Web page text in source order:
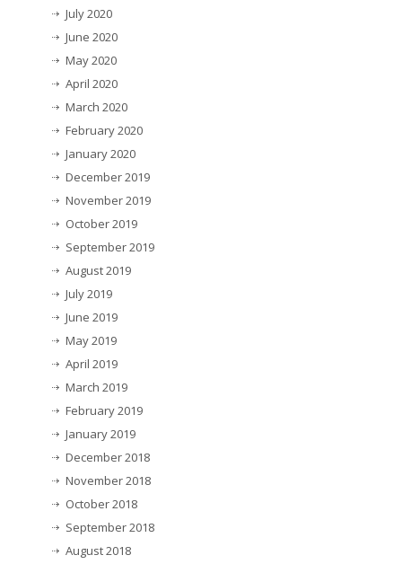
July 2020
June 2020
May 2020
April 2020
March 2020
February 2020
January 2020
December 2019
November 2019
October 2019
September 2019
August 2019
July 2019
June 2019
May 2019
April 2019
March 2019
February 2019
January 2019
December 2018
November 2018
October 2018
September 2018
August 2018